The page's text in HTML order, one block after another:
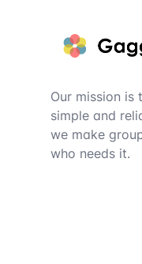
Our mission is
simple and
we make
who needs it.